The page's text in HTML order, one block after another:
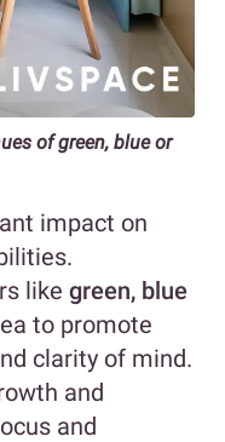
of green, blue or
impact on
like green, blue
to promote
clarity of mind.
and
and